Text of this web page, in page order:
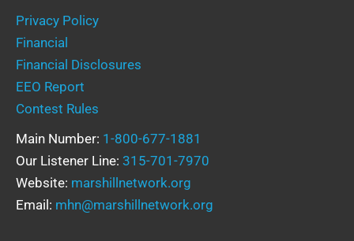
Privacy Policy
Financial
Financial Disclosures
EEO Report
Contest Rules
Main Number: 1-800-677-1881
Our Listener Line: 315-701-7970
Website: marshillnetwork.org
Email: mhn@marshillnetwork.org